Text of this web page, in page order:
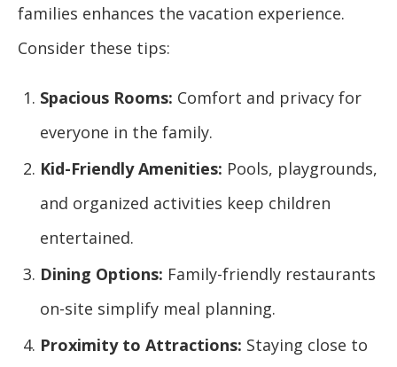
families enhances the vacation experience.
Consider these tips:
Spacious Rooms: Comfort and privacy for
everyone in the family.
Kid-Friendly Amenities: Pools, playgrounds,
and organized activities keep children
entertained.
Dining Options: Family-friendly restaurants
on-site simplify meal planning.
Proximity to Attractions: Staying close to